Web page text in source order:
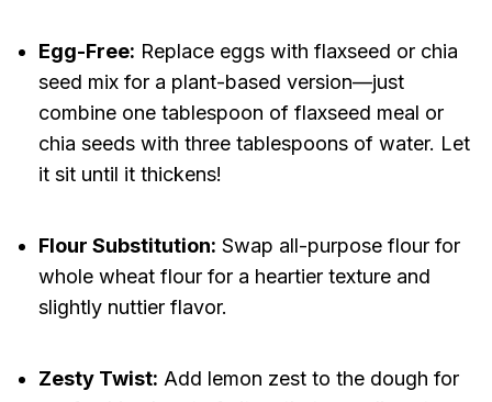
Egg-Free: Replace eggs with flaxseed or chia
seed mix for a plant-based version—just
combine one tablespoon of flaxseed meal or
chia seeds with three tablespoons of water. Let
it sit until it thickens!
Flour Substitution: Swap all-purpose flour for
whole wheat flour for a heartier texture and
slightly nuttier flavor.
Zesty Twist: Add lemon zest to the dough for